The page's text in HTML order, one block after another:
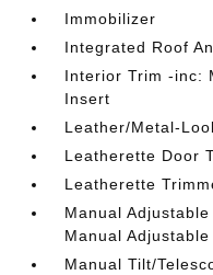
Immobilizer
Integrated Roof
Interior Trim -inc:
Insert
Leather/Metal-
Leatherette Door
Leatherette
Manual
Manual
Manual Tilt/